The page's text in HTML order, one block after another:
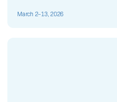
March 2–13, 2026